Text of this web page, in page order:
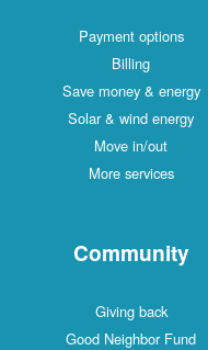
Payment options
Billing
Save money & energy
Solar & wind energy
Move in/out
More services
Community
Giving back
Good Neighbor Fund